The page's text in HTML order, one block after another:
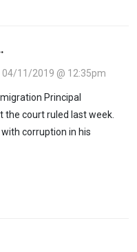
04/11/2019 @ 12:35pm
Principal
the court ruled last week.
corruption in his